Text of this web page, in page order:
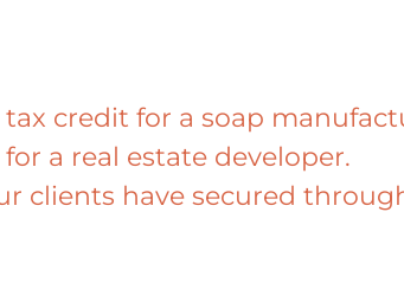
credit for a soap
a real estate developer.
clients have secured